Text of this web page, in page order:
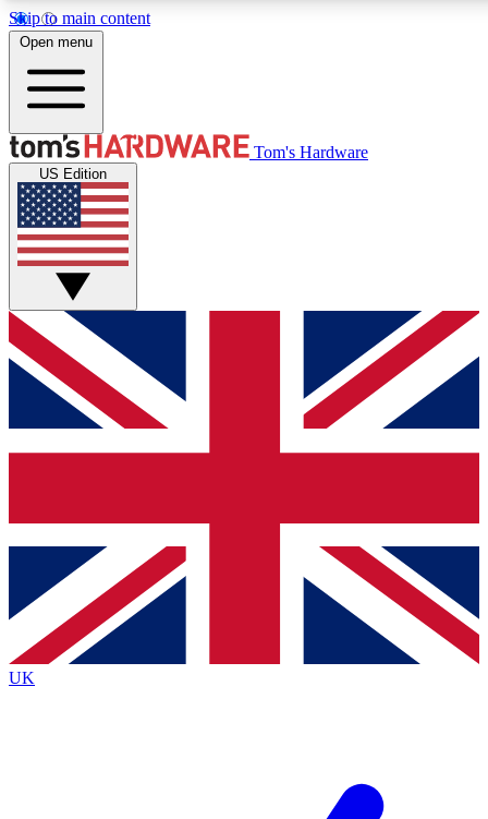
Skip to main content
Get started with free access to reviews, badges and discussions.
PREMIUM MEMBER
Unlock exclusive tools and insights for enthusiasts who want
Roadmaps
Open menu
Tom's Hardware
US Edition
UK